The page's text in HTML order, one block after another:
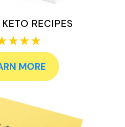
KETO RECIPES
MORE